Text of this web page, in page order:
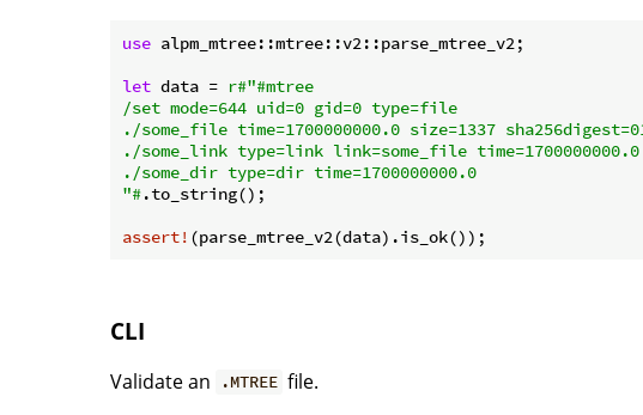
use alpm_mtree::mtree::v2::parse_mtree_v2;
let data = r#"#mtree
/set mode=644 uid=0 gid=0 type=file
./some_file time=1700000000.0 size=1337
./some_link type=link link=some_file time=1700000000.0
./some_dir type=dir time=1700000000.0
"#.to_string();
assert!
CLI
Validate an .MTREE file.